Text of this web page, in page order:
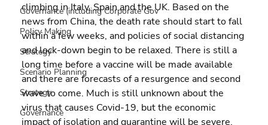
Governance (including Corporate Gov
Policy Making
Strategy
Scenario Planning
Strategy
Governance
climbing in Italy, Spain and the UK. Based on the
news from China, the death rate should start to fall
within a few weeks, and policies of social distancing
and lock-down begin to be relaxed. There is still a
long time before a vaccine will be made available
and there are forecasts of a resurgence and second
wave to come. Much is still unknown about the
virus that causes Covid-19, but the economic
impact of isolation and quarantine will be severe.